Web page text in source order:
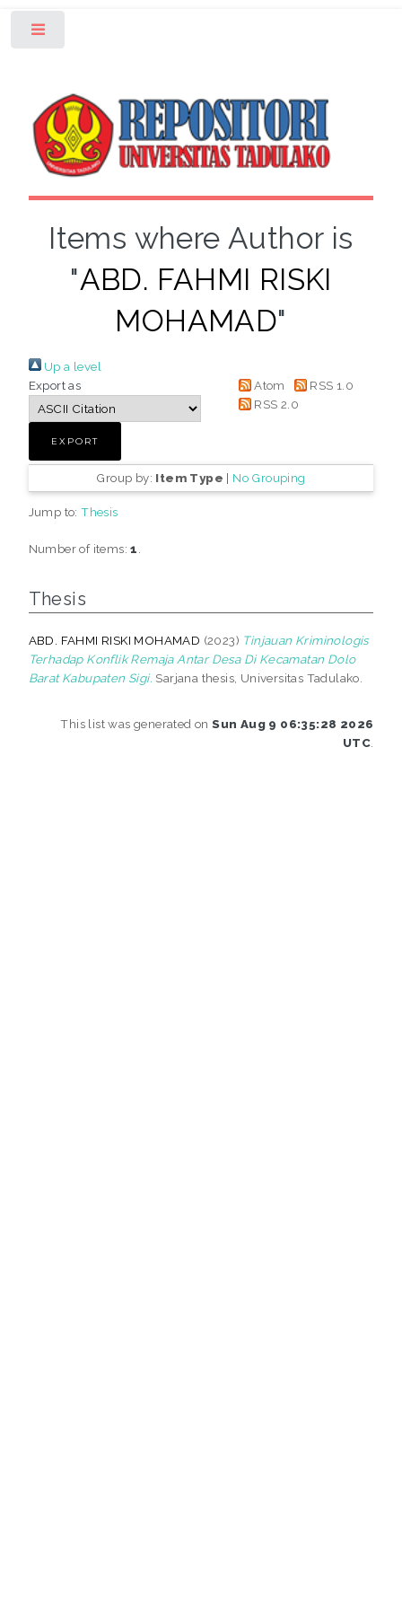
Items where Author is
"ABD. FAHMI RISKI
MOHAMAD"
Up a level
Export as
Atom
RSS 1.0
RSS 2.0
Group by: Item Type | No Grouping
Jump to:Thesis
Number of items:1
Thesis
ABD. FAHMI RISKI MOHAMAD (2023) Tinjauan Kriminologis
Terhadap Konflik Remaja Antar Desa Di Kecamatan Dolo
Barat Kabupaten Sigi. Sarjana thesis, Universitas Tadulako.
This list was generated onSun Aug 9 06:35:28 2026
UTC.